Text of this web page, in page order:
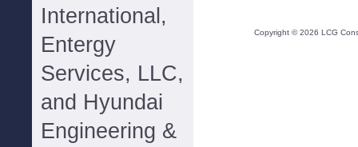
International,
Entergy
Services, LLC,
and Hyundai
Engineering &
Copyright ©2026 LCG